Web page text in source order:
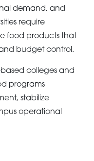
demand, and
require
food products that
budget control.
colleges and
programs
stabilize
operational